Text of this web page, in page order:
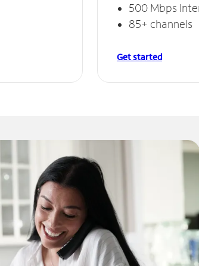
500 Mbps
85+ channels
Get started